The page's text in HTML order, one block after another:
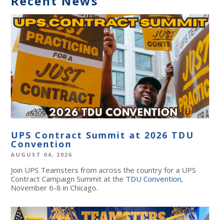
UPS Contract Summit at 2026 TDU
Convention
AUGUST 04, 2026
Join UPS Teamsters from across the country for a UPS
Contract Campaign Summit at the TDU Convention,
November 6-8 in Chicago.